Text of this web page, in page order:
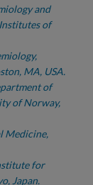
and
of
MA, USA.
of
of Norway,
Medicine,
for
Japan.